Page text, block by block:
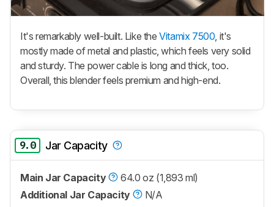
It's remarkably well-built. Like theVitamix 7500, it's
mostly made of metal and plastic, which feels very solid
and sturdy. The power cable is long and thick, too.
Overall, this blender feels premium and high-end.
9.0 Jar Capacity
Main Jar Capacity
64.0 oz (1,893 ml)
Additional Jar Capacity
N/A